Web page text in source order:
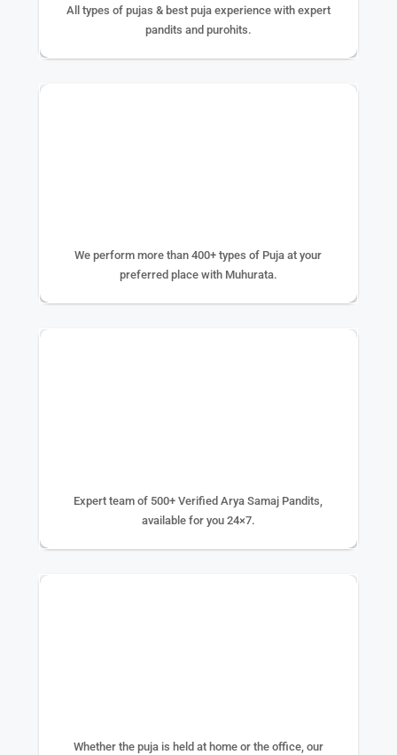
All types of pujas & best puja experience with expert
pandits and purohits.
We perform more than 400+ types of Puja at your
preferred place with Muhurata.
Expert team of 500+ Verified Arya Samaj Pandits,
available for you 24×7.
Whether the puja is held at home or the office, our